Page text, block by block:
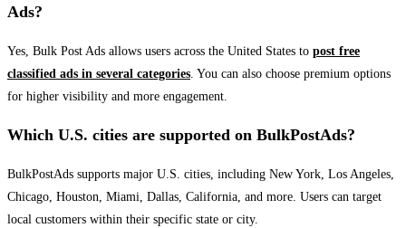
Ads?
Yes, Bulk Post Ads allows users across the United States to post free
classified ads in several categories. You can also choose premium options
for higher visibility and more engagement.
Which U.S. cities are supported on BulkPostAds?
BulkPostAds supports major U.S. cities, including New York, Los Angeles,
Chicago, Houston, Miami, Dallas, California, and more. Users can target
local customers within their specific state or city.